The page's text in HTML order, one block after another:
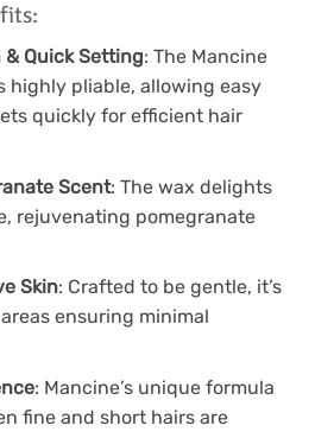
Quick Setting: The Mancine
highly pliable, allowing easy
quickly for efficient hair
Scent: The wax delights
rejuvenating pomegranate
Skin: Crafted to be gentle, it’s
ensuring minimal
: Mancine’s unique formula
fine and short hairs are